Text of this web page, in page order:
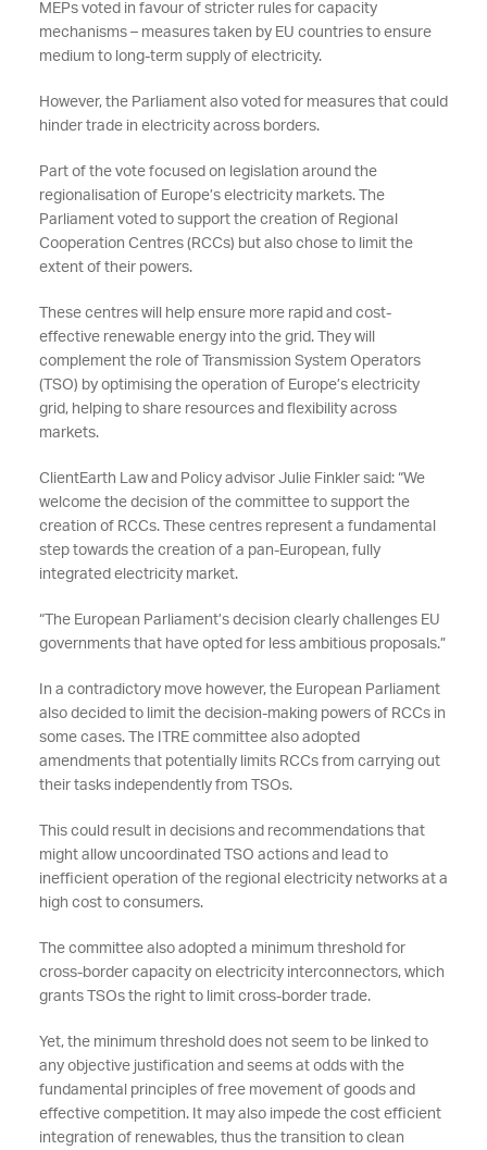
MEPs voted in favour of stricter rules for capacity
mechanisms – measures taken by EU countries to ensure
medium to long-term supply of electricity.
However, the Parliament also voted for measures that could
hinder trade in electricity across borders.
Part of the vote focused on legislation around the
regionalisation of Europe’s electricity markets. The
Parliament voted to support the creation of Regional
Cooperation Centres (RCCs) but also chose to limit the
extent of their powers.
These centres will help ensure more rapid and cost-
effective renewable energy into the grid. They will
complement the role of Transmission System Operators
(TSO) by optimising the operation of Europe’s electricity
grid, helping to share resources and flexibility across
markets.
ClientEarth Law and Policy advisor Julie Finkler said: “We
welcome the decision of the committee to support the
creation of RCCs. These centres represent a fundamental
step towards the creation of a pan-European, fully
integrated electricity market.
“The European Parliament’s decision clearly challenges EU
governments that have opted for less ambitious proposals.”
In a contradictory move however, the European Parliament
also decided to limit the decision-making powers of RCCs in
some cases. The ITRE committee also adopted
amendments that potentially limits RCCs from carrying out
their tasks independently from TSOs.
This could result in decisions and recommendations that
might allow uncoordinated TSO actions and lead to
inefficient operation of the regional electricity networks at a
high cost to consumers.
The committee also adopted a minimum threshold for
cross-border capacity on electricity interconnectors, which
grants TSOs the right to limit cross-border trade.
Yet, the minimum threshold does not seem to be linked to
any objective justification and seems at odds with the
fundamental principles of free movement of goods and
effective competition. It may also impede the cost efficient
integration of renewables, thus the transition to clean